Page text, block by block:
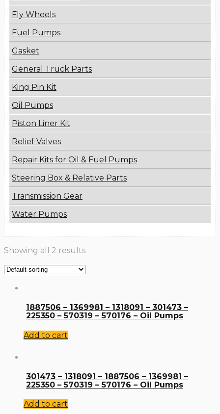
Fly Wheels
Fuel Pumps
Gasket
General Truck Parts
King Pin Kit
Oil Pumps
Piston Liner Kit
Relief Valves
Repair Kits for Oil & Fuel Pumps
Steering Box & Relative Parts
Transmission Gear
Water Pumps
Showing all 2 results
1887506 – 1369981 – 1318091 – 301473 –
225350 – 570319 – 570176 – Oil Pumps
Add to cart
301473 – 1318091 – 1887506 – 1369981 –
225350 – 570319 – 570176 – Oil Pumps
Add to cart